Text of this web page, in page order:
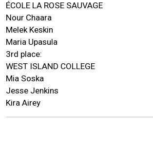
ÉCOLE LA ROSE SAUVAGE
Nour Chaara
Melek Keskin
Maria Upasula
3rd place:
WEST ISLAND COLLEGE
Mia Soska
Jesse Jenkins
Kira Airey